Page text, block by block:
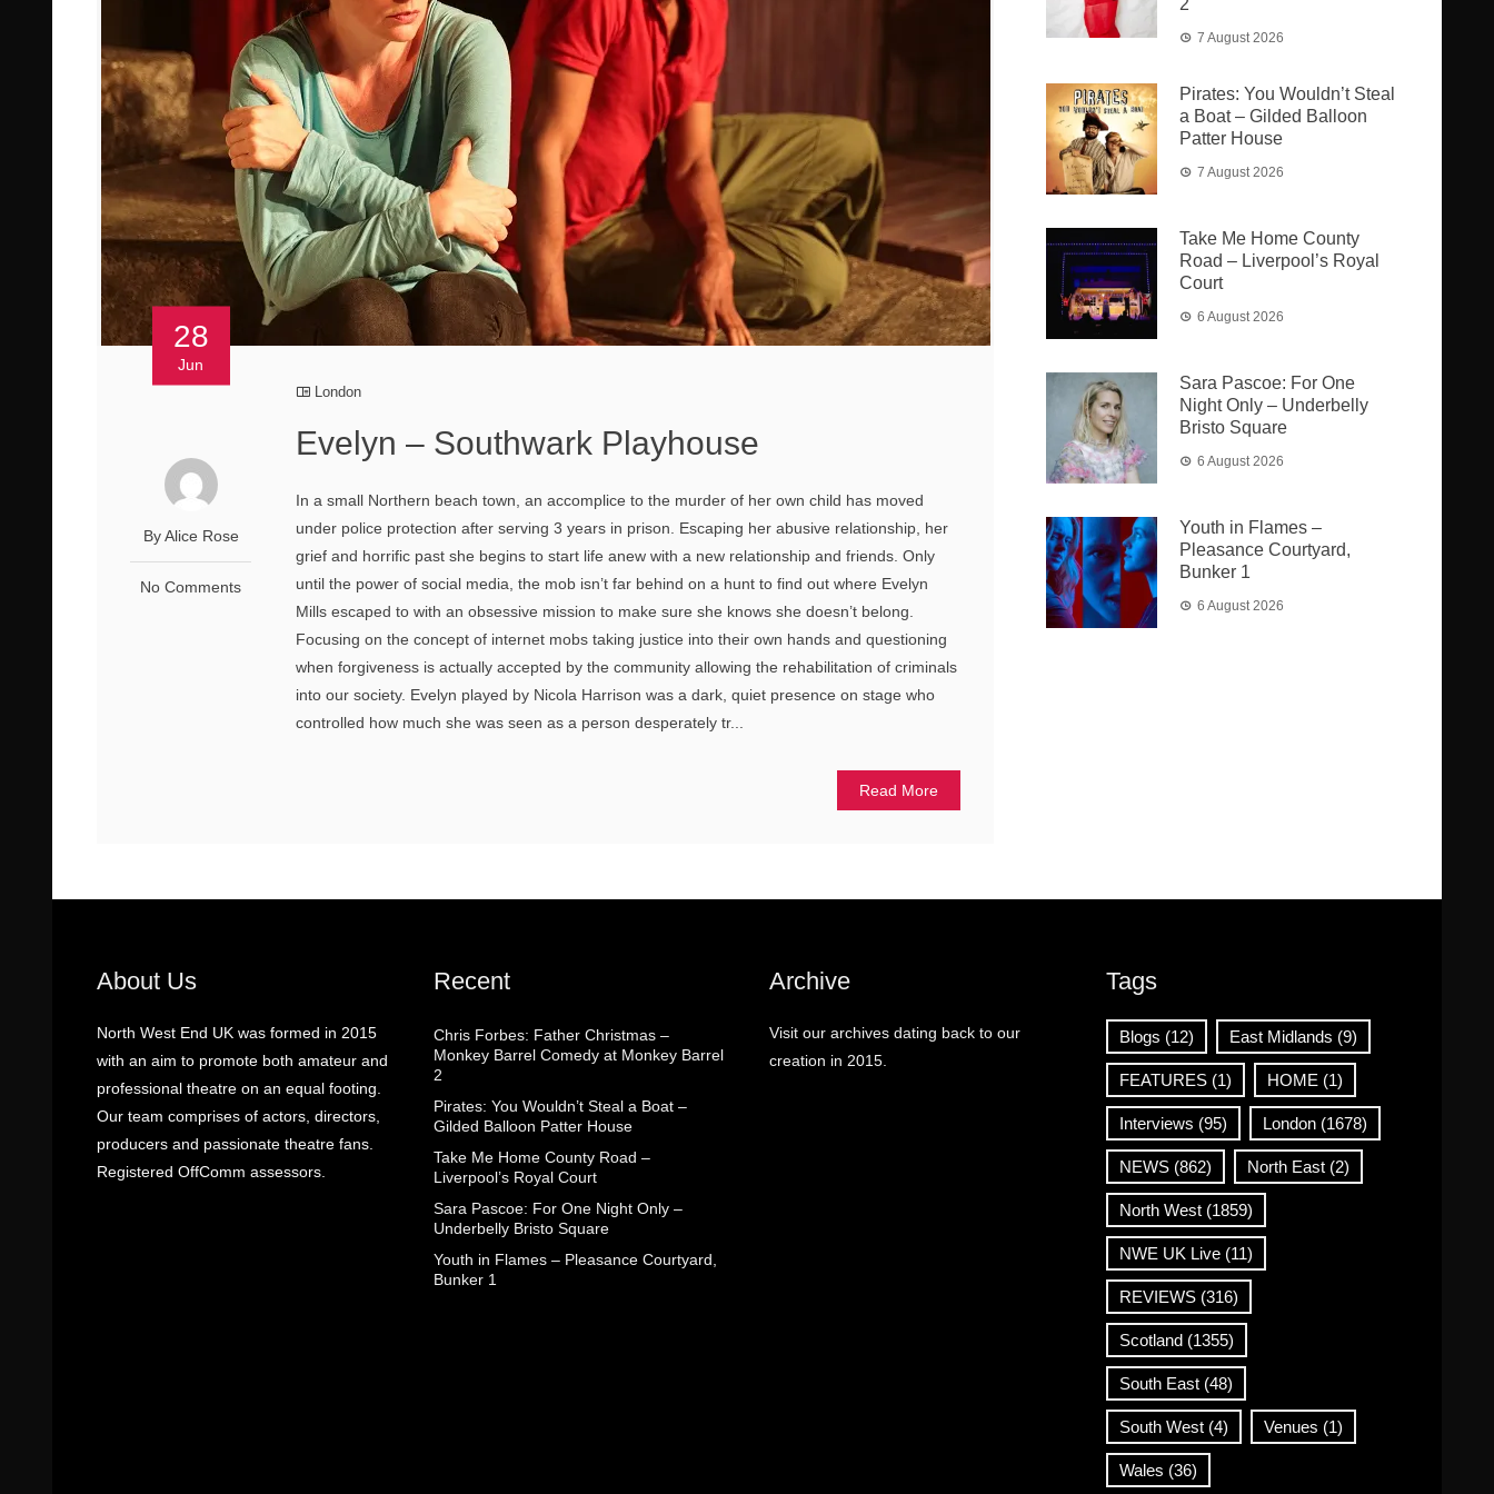
28
Jun
By Alice Rose
No Comments
London
Evelyn – Southwark Playhouse
In a small Northern beach town, an accomplice to the murder of her own child has moved
under police protection after serving 3 years in prison. Escaping her abusive relationship, her
grief and horrific past she begins to start life anew with a new relationship and friends. Only
until the power of social media, the mob isn’t far behind on a hunt to find out where Evelyn
Mills escaped to with an obsessive mission to make sure she knows she doesn’t belong.
Focusing on the concept of internet mobs taking justice into their own hands and questioning
when forgiveness is actually accepted by the community allowing the rehabilitation of criminals
into our society. Evelyn played by Nicola Harrison was a dark, quiet presence on stage who
controlled how much she was seen as a person desperately tr...
Read More
2
7 August 2026
Pirates: You Wouldn’t Steal
a Boat – Gilded Balloon
Patter House
7 August 2026
Take Me Home County
Road – Liverpool’s Royal
Court
6 August 2026
Sara Pascoe: For One
Night Only – Underbelly
Bristo Square
6 August 2026
Youth in Flames –
Pleasance Courtyard,
Bunker 1
6 August 2026
About Us
North West End UK was formed in 2015
with an aim to promote both amateur and
professional theatre on an equal footing.
Our team comprises of actors, directors,
producers and passionate theatre fans.
Registered OffComm assessors.
Recent
Chris Forbes: Father Christmas –
Monkey Barrel Comedy at Monkey Barrel
2
Pirates: You Wouldn’t Steal a Boat –
Gilded Balloon Patter House
Take Me Home County Road –
Liverpool’s Royal Court
Sara Pascoe: For One Night Only –
Underbelly Bristo Square
Youth in Flames – Pleasance Courtyard,
Bunker 1
Archive
Visit our archives dating back to our
creation in 2015.
Tags
Blogs (12) East Midlands (9)
FEATURES(1) HOME (1)
Interviews (95) London(1678)
NEWS(862) North East(2)
North West(1859)
NWE UK Live(11)
REVIEWS(316)
Scotland(1355)
South East(48)
South West(4) Venues (1)
Wales (36)